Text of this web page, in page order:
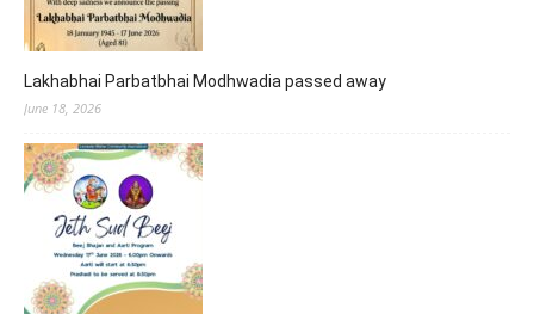
Lakhabhai Parbatbhai Modhwadia passed away
June 18, 2026